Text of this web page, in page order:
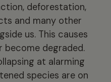
deforestation,
and many other
us. This causes
degraded.
at alarming
species are on